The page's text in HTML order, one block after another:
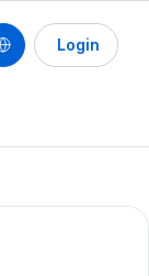
Login